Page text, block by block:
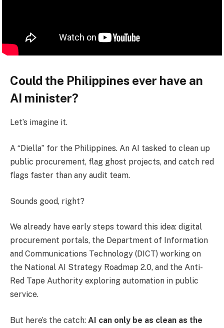
Could the Philippines ever have an
AI minister?
Let’s imagine it.
A “Diella” for the Philippines. An AI tasked to clean up
public procurement, flag ghost projects, and catch red
flags faster than any audit team.
Sounds good, right?
We already have early steps toward this idea: digital
procurement portals, the Department of Information
and Communications Technology (DICT) working on
the National AI Strategy Roadmap 2.0, and the Anti-
Red Tape Authority exploring automation in public
service.
But here’s the catch: AI can only be as clean as the